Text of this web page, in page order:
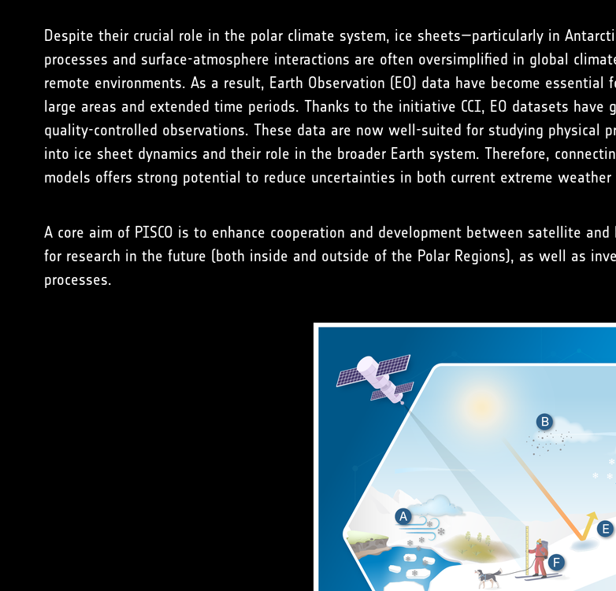
Despite their crucial role in the polar climate system, ice sheets—particularly in
processes and surface-atmosphere interactions are often oversimplified in global
remote environments. As a result, Earth Observation (EO) data have become
large areas and extended time periods. Thanks to the initiative CCI, EO datasets
quality-controlled observations. These data are now well-suited for studying physical
into ice sheet dynamics and their role in the broader Earth system. Therefore,
models offers strong potential to reduce uncertainties in both current extreme
A core aim of PISCO is to enhance cooperation and development between satellite
for research in the future (both inside and outside of the Polar Regions), as well as
processes.